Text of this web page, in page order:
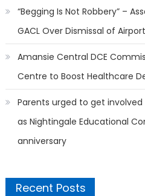
“Begging Is Not Robbery” –
GACL Over Dismissal of
Amansie Central DCE
Centre to Boost Healthcare
Parents urged to get
as Nightingale Educational
anniversary
Recent Posts